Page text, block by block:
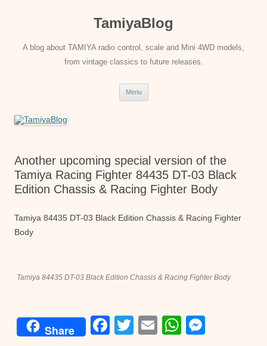
TamiyaBlog
A blog about TAMIYA radio control, scale and Mini 4WD models,
from vintage classics to future releases.
Menu
Another upcoming special version of the
Tamiya Racing Fighter 84435 DT-03 Black
Edition Chassis & Racing Fighter Body
Tamiya 84435 DT-03 Black Edition Chassis & Racing Fighter
Body
Tamiya 84435 DT-03 Black Edition Chassis & Racing Fighter Body
Share
F
T
E
W